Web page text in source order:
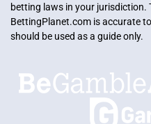
betting laws in your
BettingPlanet.com is accurate
should be used as a guide only.